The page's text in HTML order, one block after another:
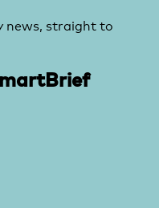
news, straight to